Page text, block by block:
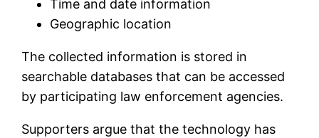
Time and date information
Geographic location
The collected information is stored in
searchable databases that can be accessed
by participating law enforcement agencies.
Supporters argue that the technology has